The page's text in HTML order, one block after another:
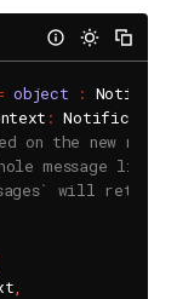
object :
:
on the new
message list to
will return
,